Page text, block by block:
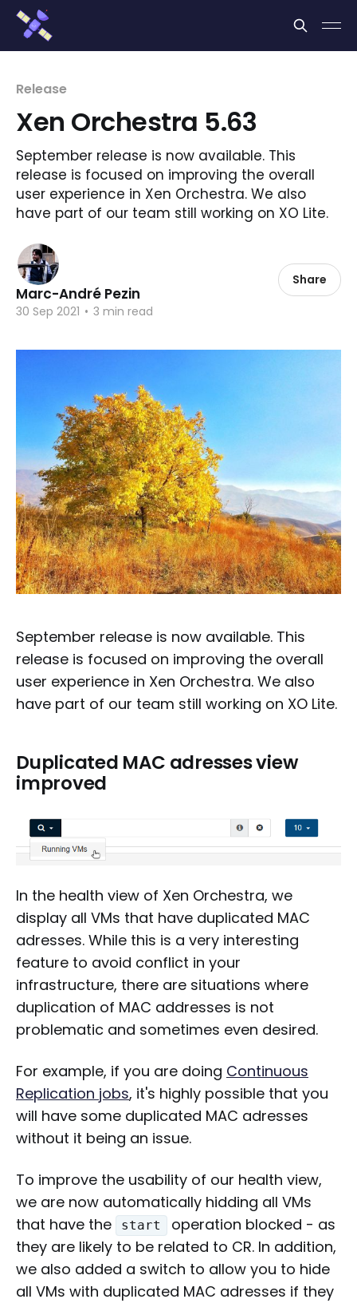
Release
Xen Orchestra 5.63
September release is now available. This
release is focused on improving the overall
user experience in Xen Orchestra. We also
have part of our team still working on XO Lite.
Marc-André Pezin
30 Sep 2021 • 3 min read
Share
September release is now available. This
release is focused on improving the overall
user experience in Xen Orchestra. We also
have part of our team still working on XO Lite.
Duplicated MAC adresses view
improved
In the health view of Xen Orchestra, we
display all VMs that have duplicated MAC
adresses. While this is a very interesting
feature to avoid conflict in your
infrastructure, there are situations where
duplication of MAC addresses is not
problematic and sometimes even desired.
For example, if you are doing Continuous
Replication jobs, it's highly possible that you
will have some duplicated MAC adresses
without it being an issue.
To improve the usability of our health view,
we are now automatically hidding all VMs
that have the
start
operation blocked - as
they are likely to be related to CR. In addition,
we also added a switch to allow you to hide
all VMs with duplicated MAC adresses if they
Cookies management panel